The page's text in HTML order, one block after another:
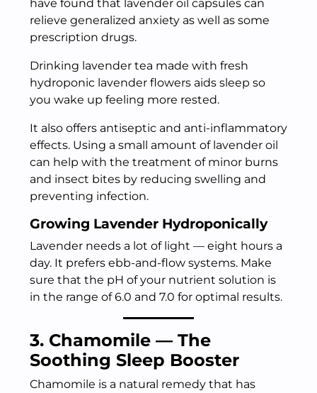
have found that lavender oil capsules can
relieve generalized anxiety as well as some
prescription drugs.
Drinking lavender tea made with fresh
hydroponic lavender flowers aids sleep so
you wake up feeling more rested.
It also offers antiseptic and anti-inflammatory
effects. Using a small amount of lavender oil
can help with the treatment of minor burns
and insect bites by reducing swelling and
preventing infection.
Growing Lavender Hydroponically
Lavender needs a lot of light — eight hours a
day. It prefers ebb-and-flow systems. Make
sure that the pH of your nutrient solution is
in the range of 6.0 and 7.0 for optimal results.
3. Chamomile — The
Soothing Sleep Booster
Chamomile is a natural remedy that has